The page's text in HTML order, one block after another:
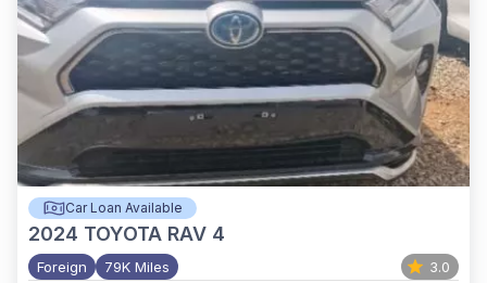
Car Loan Available
2024 TOYOTA RAV 4
Foreign 79K Miles 3.0